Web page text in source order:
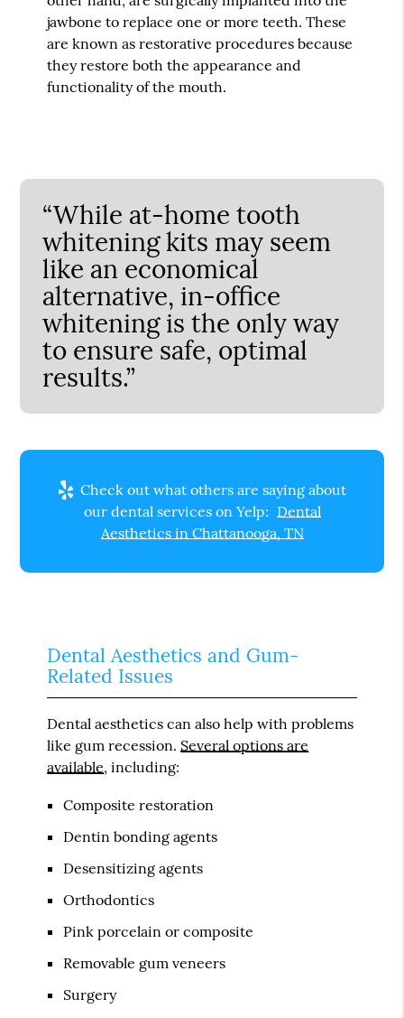
jawbone to replace one or more teeth. These
are known as restorative procedures because
they restore both the appearance and
functionality of the mouth.
“While at-home tooth
whitening kits may seem
like an economical
alternative, in-office
whitening is the only way
to ensure safe, optimal
results.”
Check out what others are saying about
our dental services on Yelp: Dental
Aesthetics in Chattanooga, TN
Dental Aesthetics and Gum-
Related Issues
Dental aesthetics can also help with problems
like gum recession. Several options are
available, including:
Composite restoration
Dentin bonding agents
Desensitizing agents
Orthodontics
Pink porcelain or composite
Removable gum veneers
Surgery